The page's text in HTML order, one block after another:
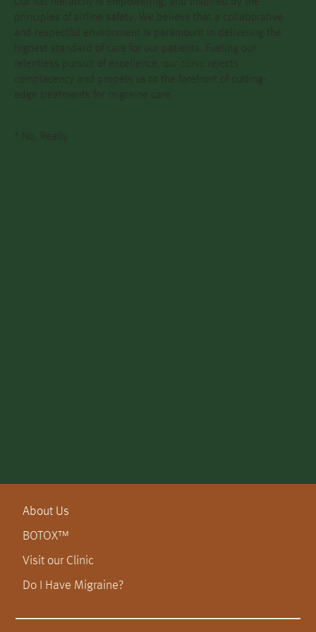
principles of airline safety. We believe that a collaborative
and respectful environment is paramount in delivering the
highest standard of care for our patients. Fueling our
relentless pursuit of excellence, our clinic rejects
complacency and propels us to the forefront of cutting-
edge treatments for migraine care.
* No, Really
About Us
BOTOX™
Visit our Clinic
Do I Have Migraine?